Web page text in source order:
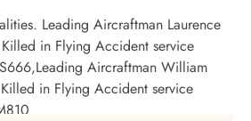
Leading Aircraftman Laurence
in Flying Accident service
Aircraftman William
in Flying Accident service